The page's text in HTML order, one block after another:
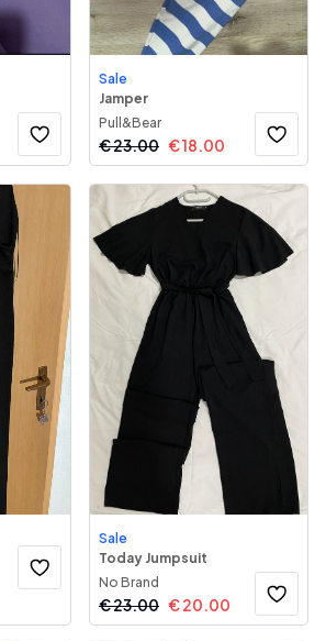
Sale
Jamper
Pull&Bear
€23.00 €18.00
Sale
Today Jumpsuit
No Brand
€23.00 €20.00